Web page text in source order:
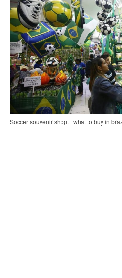
Soccer souvenir shop. | what to buy in